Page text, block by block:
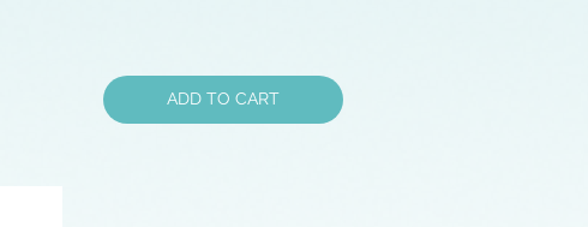
ADD TO CART